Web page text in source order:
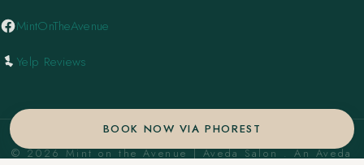
BOOK NOW VIA PHOREST
MintOnTheAvenue
Yelp Reviews
© 2026 Mint on the Avenue | Aveda Salon . An Aveda